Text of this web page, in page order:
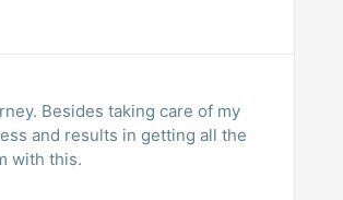
Besides taking care of my
and results in getting all the
with this.